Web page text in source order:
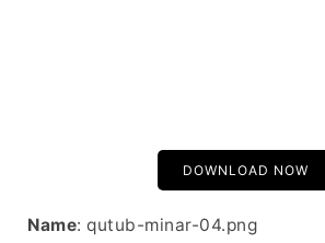
DOWNLOAD NOW
Name: qutub-minar-04.png